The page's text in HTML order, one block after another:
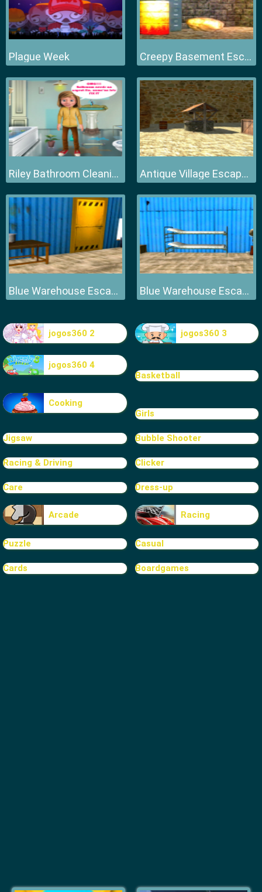
Plague Week Creepy Basement Escape Episode
Riley Bathroom Cleaning Antique Village Escape Episode
Blue Warehouse Escape Episode Blue Warehouse Escape Episode
jogos360 2 jogos360 3
jogos360 4
Basketball
Cooking
Girls
Jigsaw Bubble Shooter
Racing & Driving Clicker
Care Dress-up
Arcade Racing
Puzzle Casual
Cards Boardgames